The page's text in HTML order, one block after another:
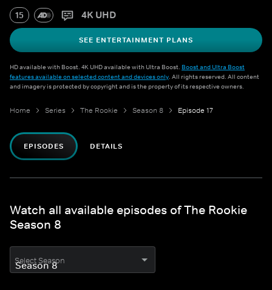
15 4K UHD
SEE ENTERTAINMENT PLANS
HD available with Boost. 4K UHD available with Ultra Boost. Boost and Ultra Boost
features available on selected content and devices only. All rights reserved. All content
and imagery is protected by copyright and is the property of its respective owners.
Home Series The Rookie Season 8 Episode 17
EPISODES DETAILS
Watch all available episodes of The Rookie
Season 8
Select Season